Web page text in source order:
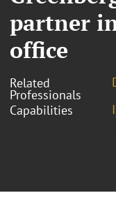
partner
office
Related
Professionals
Capabilities